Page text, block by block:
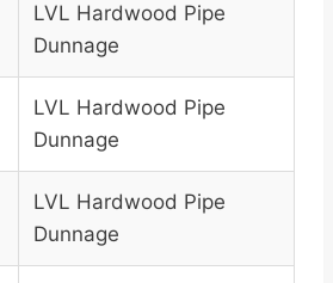
LVL Hardwood Pipe
Dunnage
LVL Hardwood Pipe
Dunnage
LVL Hardwood Pipe
Dunnage